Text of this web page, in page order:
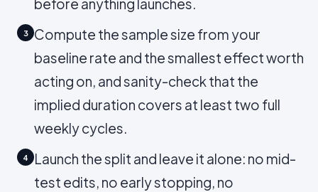
before anything launches.
3
Compute the sample size from your
baseline rate and the smallest effect worth
acting on, and sanity-check that the
implied duration covers at least two full
weekly cycles.
4
Launch the split and leave it alone: no mid-
test edits, no early stopping, no